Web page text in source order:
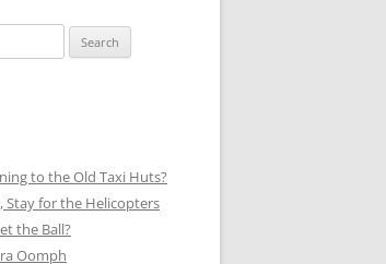
to the Old Taxi Huts?
Stay for the Helicopters
the Ball?
Oomph